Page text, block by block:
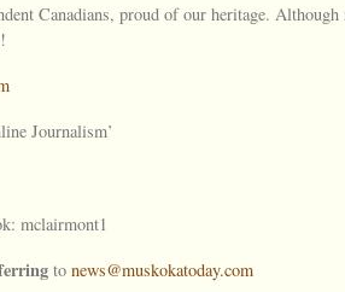
Canadians, proud of our heritage.
Journalism’
mclairmont1
to news@muskokatoday.com